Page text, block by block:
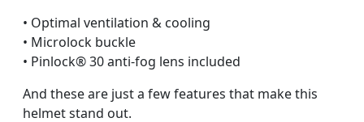
• Optimal ventilation & cooling
• Microlock buckle
• Pinlock® 30 anti-fog lens included
And these are just a few features that make this
helmet stand out.